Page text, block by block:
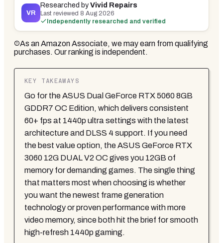
VR
Researched byVivid Repairs
Last reviewed 8 Aug 2026
Independently researched and verified
As an Amazon Associate, we may earn from qualifying
purchases. Our ranking is independent.
KEY TAKEAWAYS
Go for the ASUS Dual GeForce RTX 5060 8GB
GDDR7 OC Edition, which delivers consistent
60+ fps at 1440p ultra settings with the latest
architecture and DLSS 4 support. If you need
the best value option, the ASUS GeForce RTX
3060 12G DUAL V2 OC gives you 12GB of
memory for demanding games. The single thing
that matters most when choosing is whether
you want the newest frame generation
technology or proven performance with more
video memory, since both hit the brief for smooth
high-refresh 1440p gaming.